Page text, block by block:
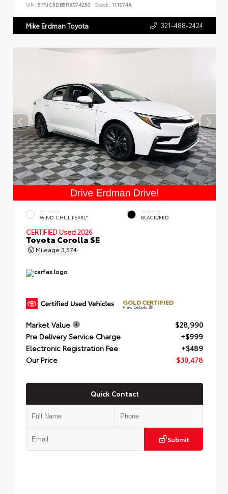
VIN: 5TFJC5DB5RX074250 Stock: 111074A
Mike Erdman Toyota 321-488-2424
EXTERIOR
WIND CHILL PEARL*
INTERIOR
BLACK/RED
CERTIFIED Used 2026
Toyota Corolla SE
Mileage 3,574
GOLD CERTIFIED
View Details
Market Value
$28,990
Pre Delivery Service Charge
+$999
Electronic Registration Fee
+$489
Our Price
$30,478
Quick Contact
Submit